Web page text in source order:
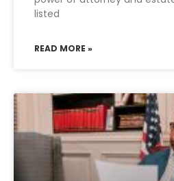
listed
READ MORE »